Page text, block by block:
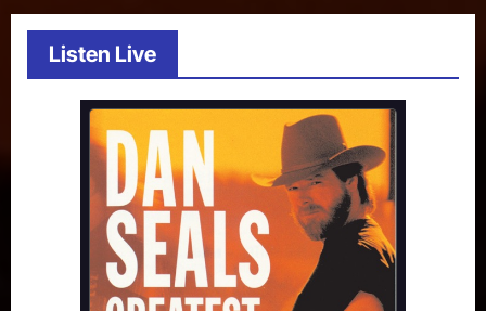
Listen Live